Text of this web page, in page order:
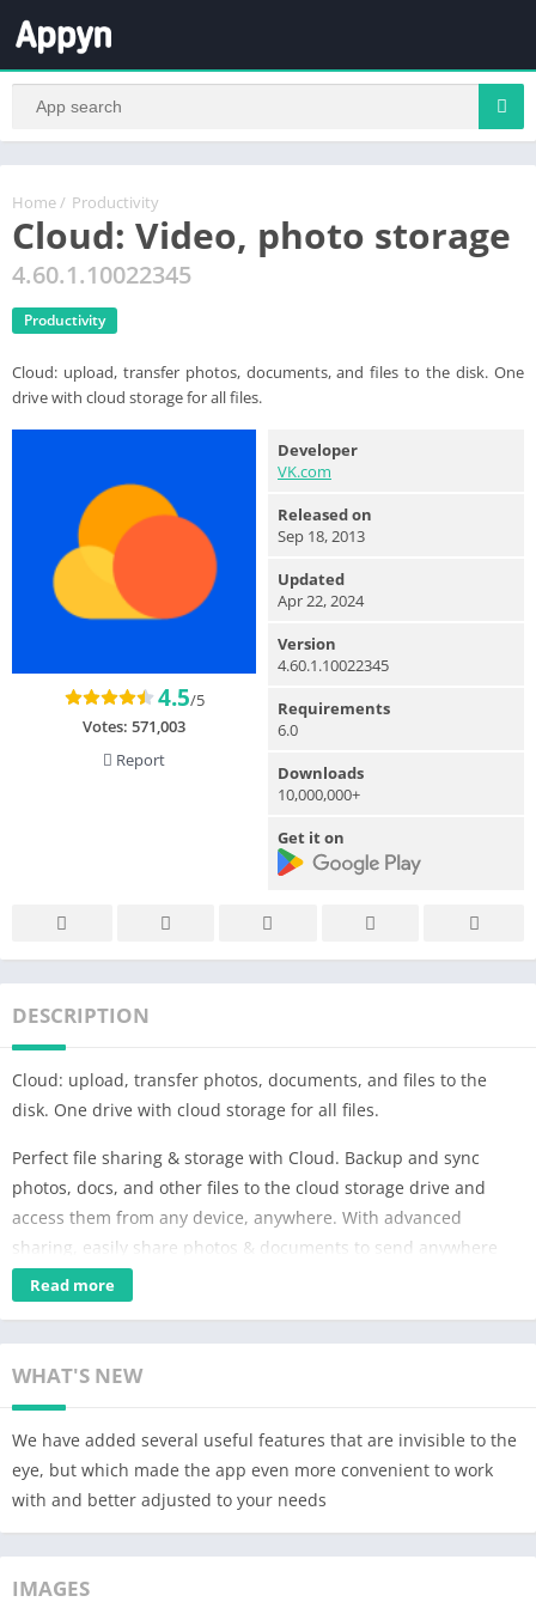
Home / Productivity
Cloud: Video, photo storage
4.60.1.10022345
Productivity
Cloud: upload, transfer photos, documents, and files to the disk. One
drive with cloud storage for all files.
4.5/5
Votes: 571,003
Report
Developer
VK.com
Released on
Sep 18, 2013
Updated
Apr 22, 2024
Version
4.60.1.10022345
Requirements
6.0
Downloads
10,000,000+
Get it on
DESCRIPTION
Cloud: upload, transfer photos, documents, and files to the
disk. One drive with cloud storage for all files.
Perfect file sharing & storage with Cloud. Backup and sync
photos, docs, and other files to the cloud storage drive and
access them from any device, anywhere. With advanced
sharing, easily share photos & documents to send anywhere
with cloud & photo drive.
* Upload photos from your mobile phone. Adjust the automatic
bandwidth, it is recommended to perform downloads while
connected to Wi-Fi. Store all your files on one drive.
* Free up space on your device: all your images are already
saved in the Cloud.
Read more
WHAT'S NEW
We have added several useful features that are invisible to the
eye, but which made the app even more convenient to work
with and better adjusted to your needs
IMAGES